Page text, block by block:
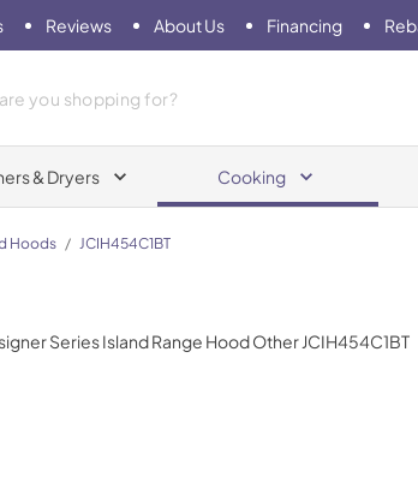
Reviews About Us Financing
& Dryers Cooking
Hoods / JCIH454C1BT